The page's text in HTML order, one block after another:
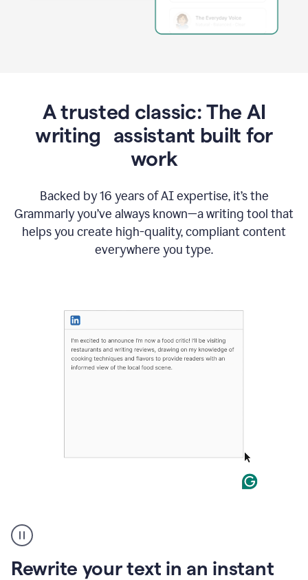
A trusted classic: The AI
writing assistant built for
work
Backed by 16 years of AI expertise, it’s the
Grammarly you’ve always known—a writing tool that
helps you create high-quality, compliant content
everywhere you type.
Rewrite your text in an instant
highlighting
long
text
on